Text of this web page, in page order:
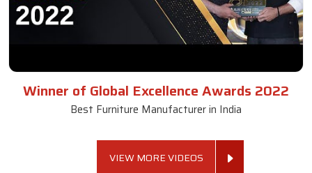
Winner of Global Excellence Awards 2022
Best Furniture Manufacturer in India
VIEW MORE VIDEOS